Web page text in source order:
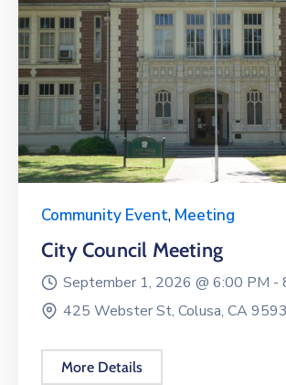
Community Event, Meeting
City Council Meeting
September 1, 2026 @ 6:00 PM -
425 Webster St, Colusa, CA
More Details